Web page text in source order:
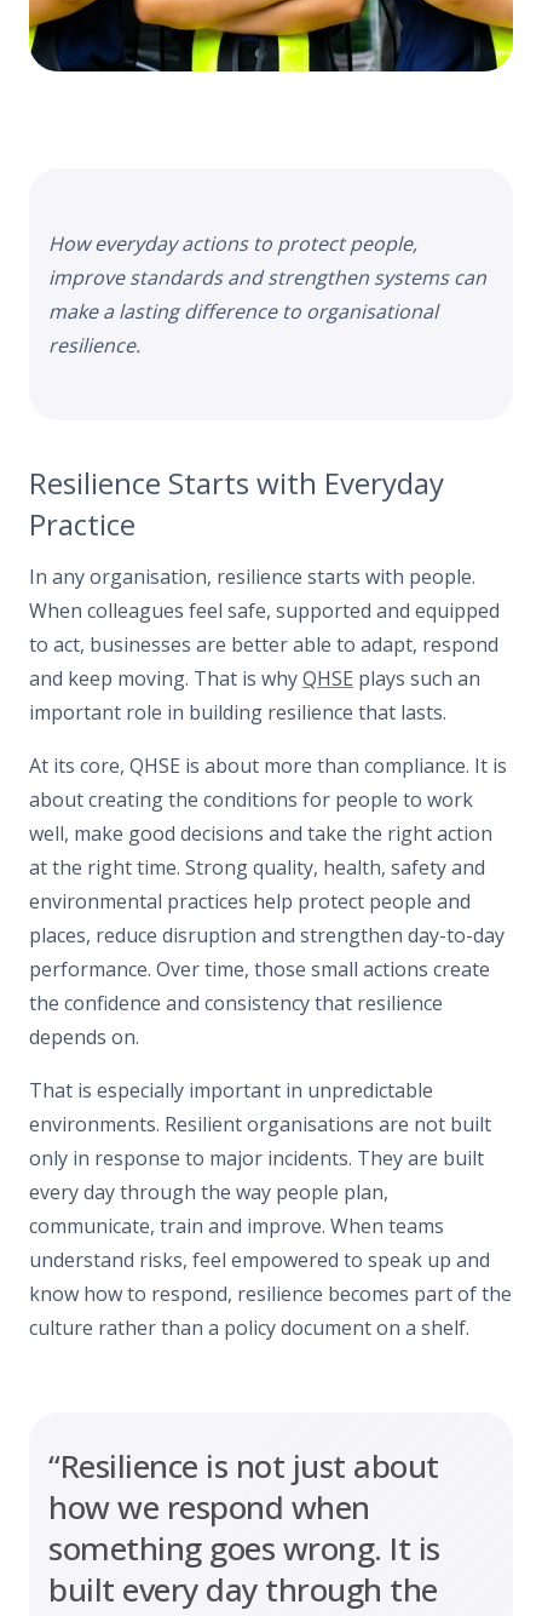
Howeveryday actions to protect people,
improve standards and strengthen systems can
make a lasting difference to organisational
resilience.
Resilience Starts with Everyday
Practice
In any organisation, resilience starts with people.
When colleagues feel safe, supported and equipped
to act, businesses are better able to adapt, respond
and keep moving. That is whyQHSE plays such an
important role in building resilience that lasts.
At its core, QHSE is about more than compliance. It is
about creating the conditions for people to work
well, make good decisions and take the right action
at the right time. Strong quality, health, safety and
environmental practices help protect people and
places, reduce disruption and strengthen day-to-day
performance. Over time, those small actions create
the confidence and consistency that resilience
depends on.
That is especially important in unpredictable
environments. Resilient organisations are not built
only in response to major incidents. They are built
every day through the way people plan,
communicate, train and improve. When teams
understand risks, feel empowered to speak up and
know how to respond, resilience becomes part of the
culture rather than a policy document on a shelf.
“Resilience is not just about
how we respond when
something goes wrong. It is
built every day through the